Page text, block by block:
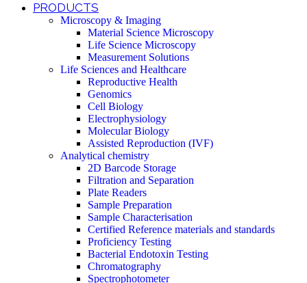
PRODUCTS
Microscopy & Imaging
Material Science Microscopy
Life Science Microscopy
Measurement Solutions
Life Sciences and Healthcare
Reproductive Health
Genomics
Cell Biology
Electrophysiology
Molecular Biology
Assisted Reproduction (IVF)
Analytical chemistry
2D Barcode Storage
Filtration and Separation
Plate Readers
Sample Preparation
Sample Characterisation
Certified Reference materials and standards
Proficiency Testing
Bacterial Endotoxin Testing
Chromatography
Spectrophotometer